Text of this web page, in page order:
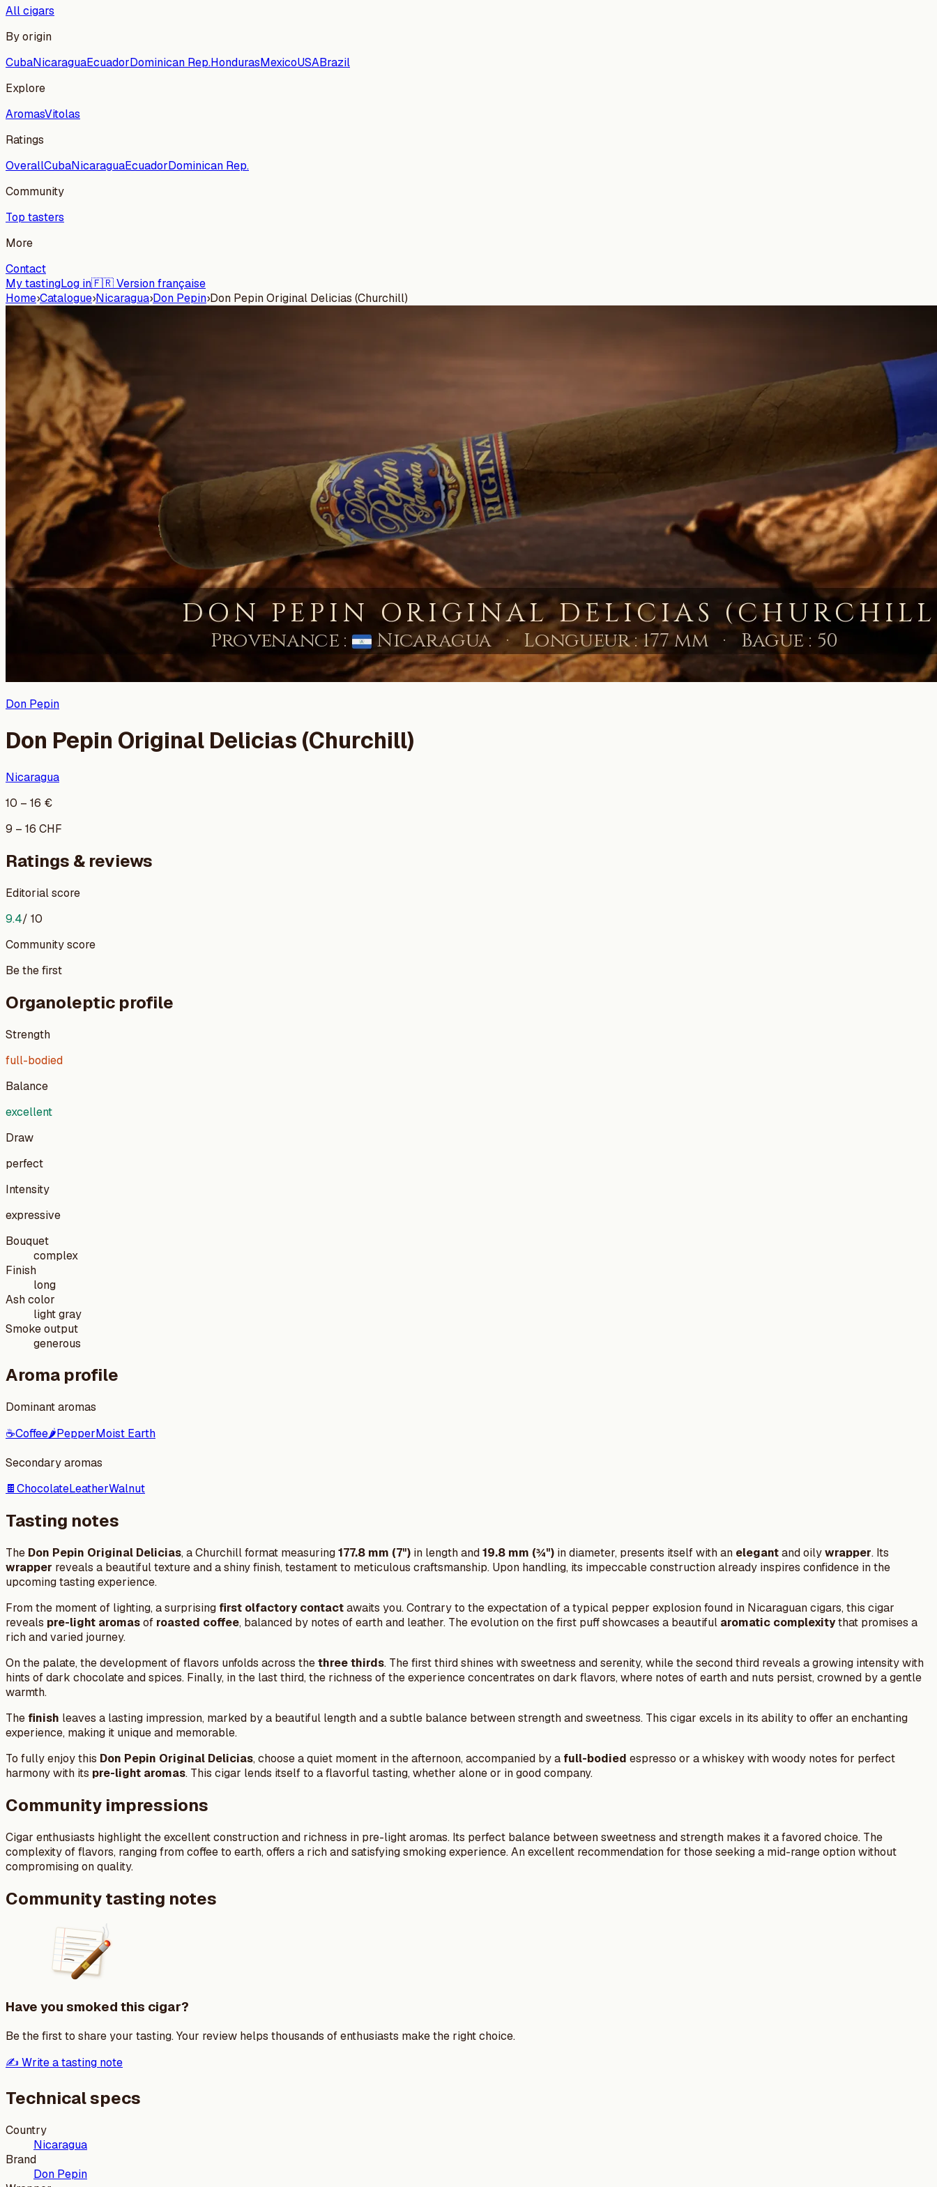
All cigars
By origin
CubaNicaraguaEcuadorDominican Rep.HondurasMexicoUSABrazil
Explore
AromasVitolas
Ratings
OverallCubaNicaraguaEcuadorDominican Rep.
Community
Top tasters
More
Contact
My tastingLog in🇫🇷 Version française
Home›Catalogue›Nicaragua›Don Pepin›Don Pepin Original Delicias (Churchill)
Don Pepin
Don Pepin Original Delicias (Churchill)
Nicaragua
10 – 16 €
9 – 16 CHF
Ratings & reviews
Editorial score
9.4/ 10
Community score
Be the first
Organoleptic profile
Strength
full-bodied
Balance
excellent
Draw
perfect
Intensity
expressive
Bouquet
complex
Finish
long
Ash color
light gray
Smoke output
generous
Aroma profile
Dominant aromas
☕Coffee🌶️PepperMoist Earth
Secondary aromas
🍫ChocolateLeatherWalnut
Tasting notes
The Don Pepin Original Delicias, a Churchill format measuring177.8 mm (7") in length and19.8 mm (¾") in diameter, presents itself with an elegantand oilywrapper. Its
wrapper reveals a beautiful texture and a shiny finish, testament to meticulous craftsmanship. Upon handling, its impeccable construction already inspires confidence in the
upcoming tasting experience.
From the moment of lighting, a surprising first olfactory contactawaits you. Contrary to the expectation of a typical pepper explosion found in Nicaraguan cigars, this cigar
reveals pre-light aromasof roasted coffee, balanced by notes of earth and leather. The evolution on the first puff showcases a beautiful aromatic complexitythat promises a
rich and varied journey.
On the palate, the development of flavors unfolds across thethree thirds. The first third shines with sweetness and serenity, while the second third reveals a growing intensity with
hints of dark chocolate and spices. Finally, in the last third, the richness of the experience concentrates on dark flavors, where notes of earth and nuts persist, crowned by a gentle
warmth.
The finish leaves a lasting impression, marked by a beautiful length and a subtle balance between strength and sweetness. This cigar excels in its ability to offer an enchanting
experience, making it unique and memorable.
To fully enjoy this Don Pepin Original Delicias, choose a quiet moment in the afternoon, accompanied by a full-bodied espresso or a whiskey with woody notes for perfect
harmony with its pre-light aromas. This cigar lends itself to a flavorful tasting, whether alone or in good company.
Community impressions
Cigar enthusiasts highlight the excellent construction and richness in pre-light aromas. Its perfect balance between sweetness and strength makes it a favored choice. The
complexity of flavors, ranging from coffee to earth, offers a rich and satisfying smoking experience. An excellent recommendation for those seeking a mid-range option without
compromising on quality.
Community tasting notes
Have you smoked this cigar?
Be the first to share your tasting. Your review helps thousands of enthusiasts make the right choice.
✍️ Write a tasting note
Technical specs
Country
Nicaragua
Brand
Don Pepin